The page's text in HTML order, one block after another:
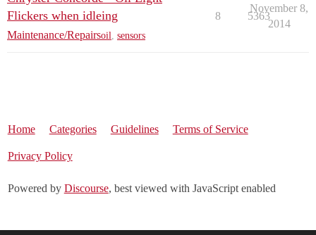
Flickers when idleing
Maintenance/Repairsoil sensors
8 5363
November 8,
2014
Home Categories Guidelines Terms of Service
Privacy Policy
Powered by Discourse, best viewed with JavaScript enabled